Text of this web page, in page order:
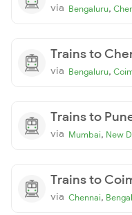
via Bengaluru,
Trains to
via Bengaluru,
Trains to
via Mumbai, New
Trains to
via Chennai,